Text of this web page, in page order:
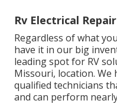
Rv Electrical
Regardless of what
have it in our big
leading spot for RV
Missouri, location. We
qualified technicians
and can perform